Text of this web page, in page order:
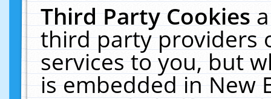
Third Party Cookies
third party providers
services to you, but
is embedded in New